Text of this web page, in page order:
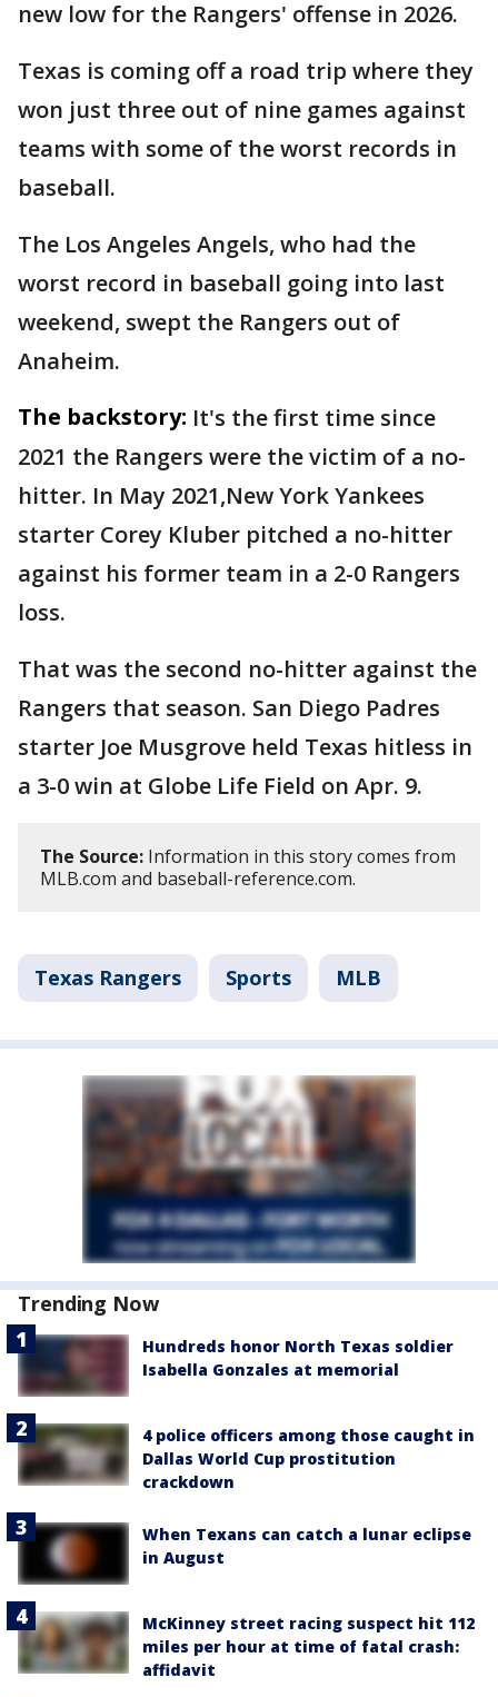
new low for the Rangers' offense in 2026.
Texas is coming off a road trip where they
won just three out of nine games against
teams with some of the worst records in
baseball.
The Los Angeles Angels, who had the
worst record in baseball going into last
weekend, swept the Rangers out of
Anaheim.
The backstory: It's the first time since
2021 the Rangers were the victim of a no-
hitter. In May 2021,New York Yankees
starter Corey Kluber pitched a no-hitter
against his former team in a 2-0 Rangers
loss.
That was the second no-hitter against the
Rangers that season. San Diego Padres
starter Joe Musgrove held Texas hitless in
a 3-0 win at Globe Life Field on Apr. 9.
The Source: Information in this story comes from
MLB.com and baseball-reference.com.
Texas Rangers Sports MLB
Trending Now
Hundreds honor North Texas soldier
Isabella Gonzales at memorial
4 police officers among those caught in
Dallas World Cup prostitution
crackdown
When Texans can catch a lunar eclipse
in August
McKinney street racing suspect hit 112
miles per hour at time of fatal crash:
affidavit